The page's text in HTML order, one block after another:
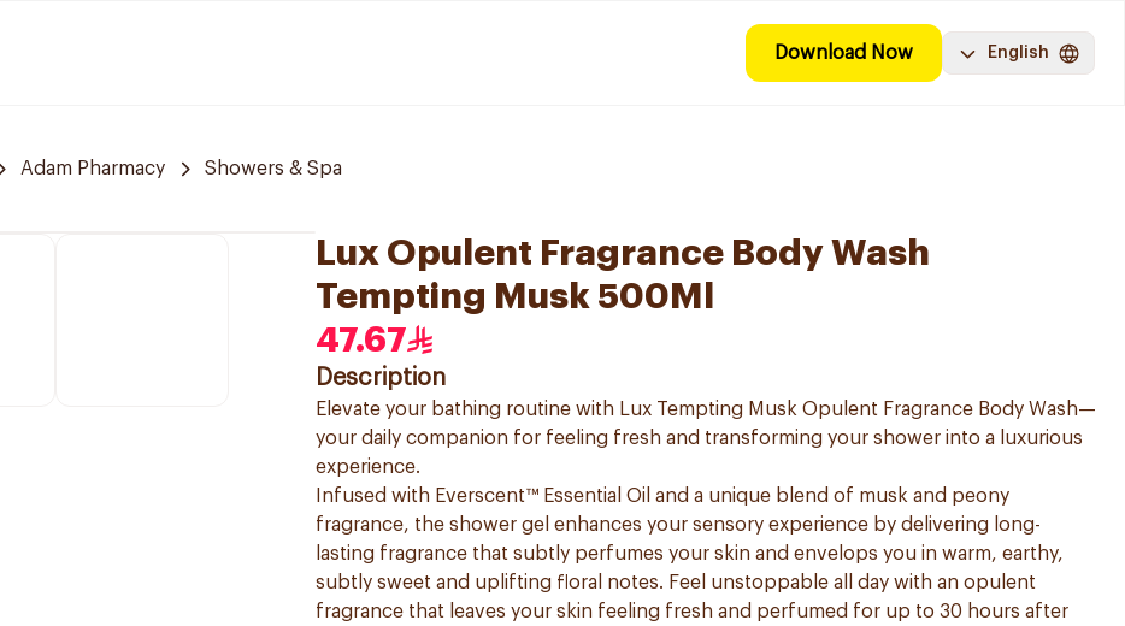
Download Now English
Adam Pharmacy Showers & Spa
Lux Opulent Fragrance Body Wash
Tempting Musk 500Ml
47.67
Description
Elevate your bathing routine with Lux Tempting Musk Opulent Fragrance Body Wash—
your daily companion for feeling fresh and transforming your shower into a luxurious
experience.
Infused with Everscent™ Essential Oil and a unique blend of musk and peony
fragrance, the shower gel enhances your sensory experience by delivering long-
lasting fragrance that subtly perfumes your skin and envelops you in warm, earthy,
subtly sweet and uplifting floral notes. Feel unstoppable all day with an opulent
fragrance that leaves your skin feeling fresh and perfumed for up to 30 hours after